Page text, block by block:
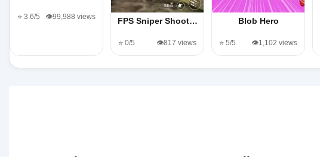
⭐ 3.6/5 👁️99,988 views FPS Sniper Shoot…
⭐ 0/5 👁️817 views
Blob Hero
⭐ 5/5 👁️1,102 views